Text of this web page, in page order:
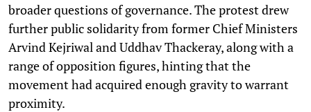
broader questions of governance. The protest drew
further public solidarity from former Chief Ministers
Arvind Kejriwal and Uddhav Thackeray, along with a
range of opposition figures, hinting that the
movement had acquired enough gravity to warrant
proximity.